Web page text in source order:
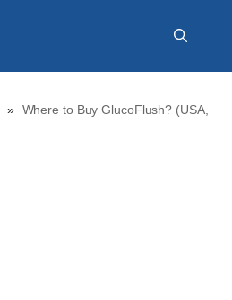
» Where to Buy GlucoFlush? (USA,